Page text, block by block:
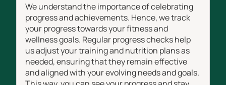
We understand the importance of celebrating
progress and achievements. Hence, we track
your progress towards your fitness and
wellness goals. Regular progress checks help
us adjust your training and nutrition plans as
needed, ensuring that they remain effective
and aligned with your evolving needs and goals.